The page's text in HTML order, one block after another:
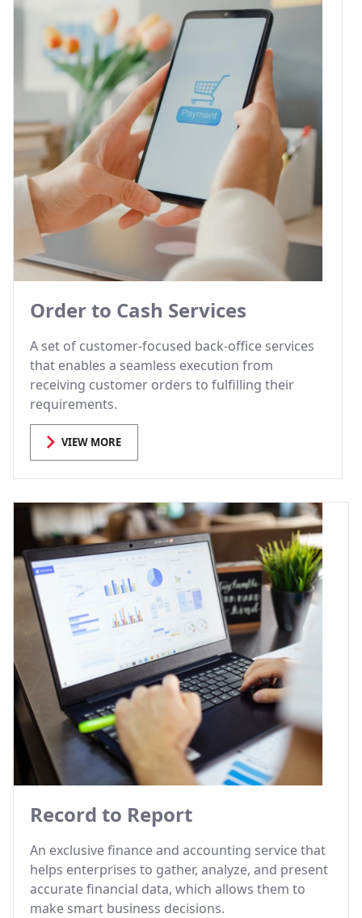
Order to Cash Services
A set of customer-focused back-office services
that enables a seamless execution from
receiving customer orders to fulfilling their
requirements.
VIEW MORE
Record to Report
An exclusive finance and accounting service that
helps enterprises to gather, analyze, and present
accurate financial data, which allows them to
make smart business decisions.